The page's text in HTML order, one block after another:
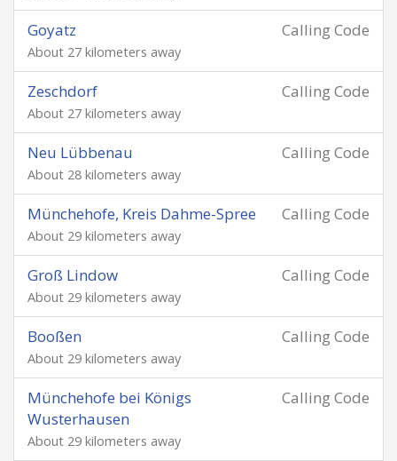
Calling Code
Goyatz
About 27 kilometers away
Calling Code
Zeschdorf
About 27 kilometers away
Calling Code
Neu Lübbenau
About 28 kilometers away
Calling Code
Münchehofe, Kreis Dahme-Spree
About 29 kilometers away
Calling Code
Groß Lindow
About 29 kilometers away
Calling Code
Booßen
About 29 kilometers away
Calling Code
Münchehofe bei Königs
Wusterhausen
About 29 kilometers away